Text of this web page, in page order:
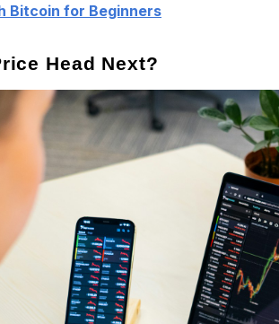
Bitcoin for Beginners
Head Next?